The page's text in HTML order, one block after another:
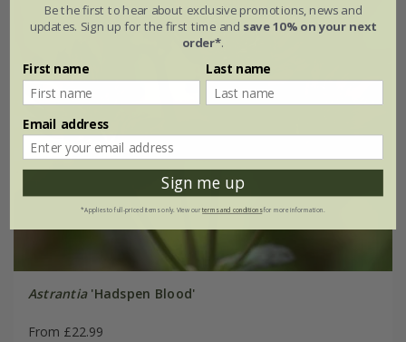
Astrantia'Hadspen Blood'
From £22.99
Be the first to hear about exclusive promotions, news and
updates. Sign up for the first time and save 10% on your next
order*.
First name Last name
Email address
Sign me up
*Applies to full-priced items only. View ourterms and conditionsfor more information.